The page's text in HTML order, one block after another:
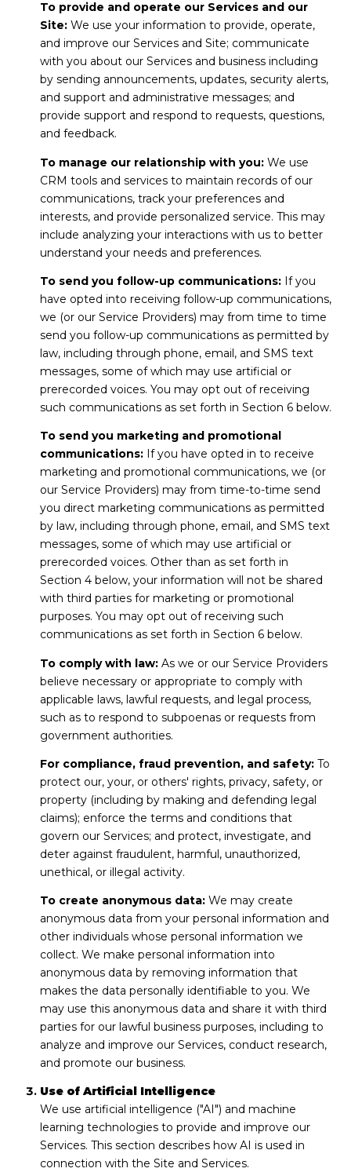
To provide and operate our Services and our
Site:We use your information to provide, operate,
and improve our Services and Site; communicate
with you about our Services and business including
by sending announcements, updates, security alerts,
and support and administrative messages; and
provide support and respond to requests, questions,
and feedback.
To manage our relationship with you:We use
CRM tools and services to maintain records of our
communications, track your preferences and
interests, and provide personalized service. This may
include analyzing your interactions with us to better
understand your needs and preferences.
To send you follow-up communications:If you
have opted into receiving follow-up communications,
we (or our Service Providers) may from time to time
send you follow-up communications as permitted by
law, including through phone, email, and SMS text
messages, some of which may use artificial or
prerecorded voices. You may opt out of receiving
such communications as set forth in Section 6 below.
To send you marketing and promotional
communications:If you have opted in to receive
marketing and promotional communications, we (or
our Service Providers) may from time-to-time send
you direct marketing communications as permitted
by law, including through phone, email, and SMS text
messages, some of which may use artificial or
prerecorded voices. Other than as set forth in
Section 4 below, your information will not be shared
with third parties for marketing or promotional
purposes. You may opt out of receiving such
communications as set forth in Section 6 below.
To comply with law:As we or our Service Providers
believe necessary or appropriate to comply with
applicable laws, lawful requests, and legal process,
such as to respond to subpoenas or requests from
government authorities.
For compliance, fraud prevention, and safety:To
protect our, your, or others' rights, privacy, safety, or
property (including by making and defending legal
claims); enforce the terms and conditions that
govern our Services; and protect, investigate, and
deter against fraudulent, harmful, unauthorized,
unethical, or illegal activity.
To create anonymous data:We may create
anonymous data from your personal information and
other individuals whose personal information we
collect. We make personal information into
anonymous data by removing information that
makes the data personally identifiable to you. We
may use this anonymous data and share it with third
parties for our lawful business purposes, including to
analyze and improve our Services, conduct research,
and promote our business.
Use of Artificial Intelligence
We use artificial intelligence ("AI") and machine
learning technologies to provide and improve our
Services. This section describes how AI is used in
connection with the Site and Services.